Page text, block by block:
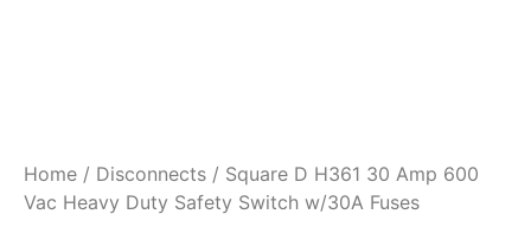
Home / Disconnects / Square D H361 30 Amp 600
Vac Heavy Duty Safety Switch w/30A Fuses